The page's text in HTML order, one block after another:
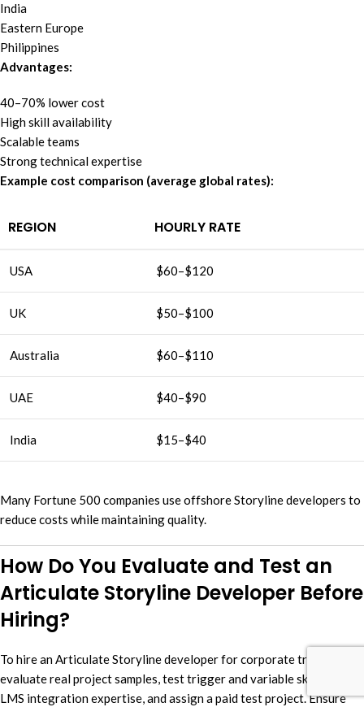
India
Eastern Europe
Philippines
Advantages:
40–70% lower cost
High skill availability
Scalable teams
Strong technical expertise
Example cost comparison (average global rates):
REGION HOURLY RATE
USA $60–$120
UK $50–$100
Australia $60–$110
UAE $40–$90
India $15–$40
Many Fortune 500 companies use offshore Storyline developers to
reduce costs while maintaining quality.
How Do You Evaluate and Test an
Articulate Storyline Developer Before
Hiring?
To hire an Articulate Storyline developer for corporate training,
evaluate real project samples, test trigger and variable skills, verify
LMS integration expertise, and assign a paid test project. Ensure